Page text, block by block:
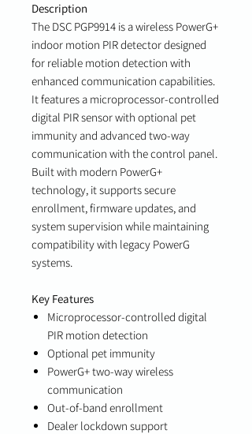
Description
The DSC PGP9914 is a wireless PowerG+
indoor motion PIR detector designed
for reliable motion detection with
enhanced communication capabilities.
It features a microprocessor-controlled
digital PIR sensor with optional pet
immunity and advanced two-way
communication with the control panel.
Built with modern PowerG+
technology, it supports secure
enrollment, firmware updates, and
system supervision while maintaining
compatibility with legacy PowerG
systems.
Key Features
Microprocessor-controlled digital
PIR motion detection
Optional pet immunity
PowerG+ two-way wireless
communication
Out-of-band enrollment
Dealer lockdown support